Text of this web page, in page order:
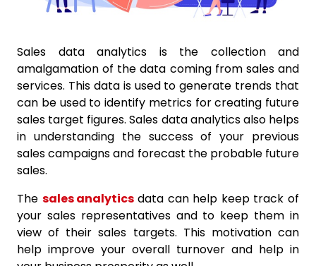
Sales data analytics is the collection and
amalgamation of the data coming from sales and
services. This data is used to generate trends that
can be used to identify metrics for creating future
sales target figures. Sales data analytics also helps
in understanding the success of your previous
sales campaigns and forecast the probable future
sales.
The sales analyticsdata can help keep track of
your sales representatives and to keep them in
view of their sales targets. This motivation can
help improve your overall turnover and help in